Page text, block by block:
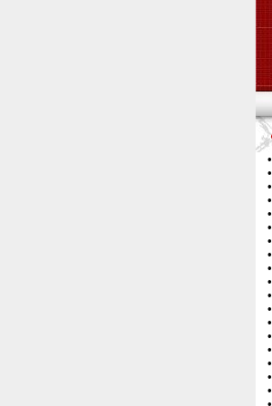
•
•
•
•
•
•
•
•
•
•
•
•
•
•
•
•
•
•